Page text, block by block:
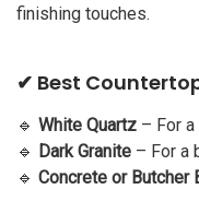
finishing touches.
✔ Best
🔹 White Quartz – For
🔹 Dark Granite – For a
🔹 Concrete or Butcher